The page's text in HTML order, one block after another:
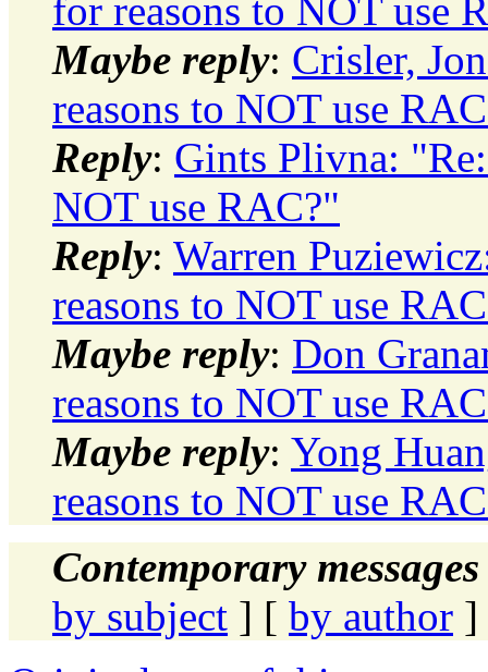
for reasons to NOT use
Maybe reply: Crisler,
reasons to NOT use
Reply: Gints Plivna:
NOT use RAC?"
Reply: Warren
reasons to NOT use
Maybe reply: Don
reasons to NOT use
Maybe reply: Yong
reasons to NOT use
Contemporary
by subject ] [ by author ]